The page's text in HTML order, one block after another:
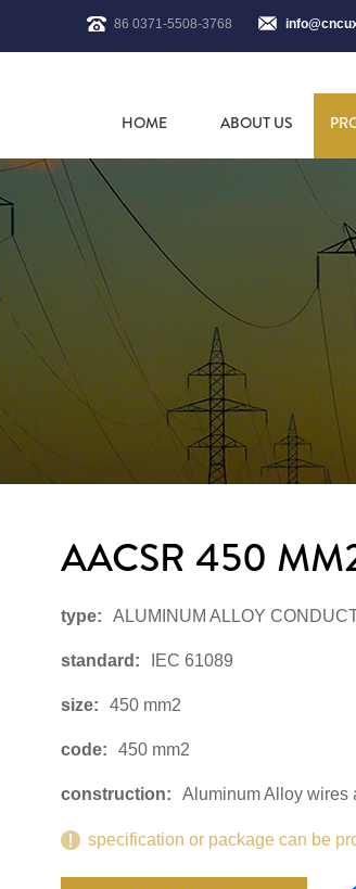
86 0371-5508-3768
HOME ABOUT US
AACSR 450
type: ALUMINUM ALLOY
standard: IEC 61089
size: 450 mm2
code: 450 mm2
construction: Aluminum Alloy wires
specification or package can be